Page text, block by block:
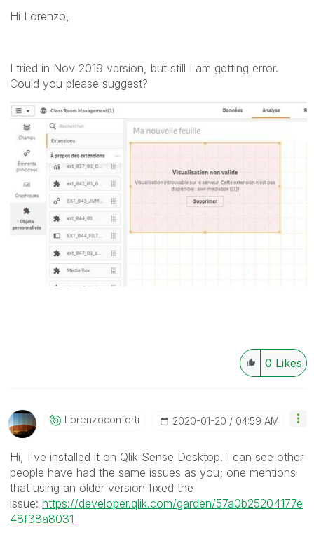
Hi Lorenzo,
I tried in Nov 2019 version, but still I am getting error.
Could you please suggest?
0 Likes
Lorenzoconforti ‎2020-01-20 04:59 AM
Hi, I've installed it on Qlik Sense Desktop. I can see other
people have had the same issues as you; one mentions
that using an older version fixed the
issue: https://developer.qlik.com/garden/57a0b25204177e
48f38a8031